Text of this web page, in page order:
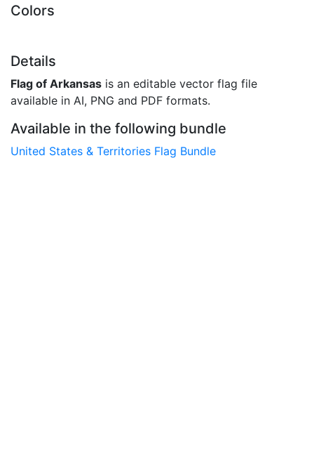
Colors
Details
Flag of Arkansas is an editable vector flag file
available in AI, PNG and PDF formats.
Available in the following bundle
United States & Territories Flag Bundle